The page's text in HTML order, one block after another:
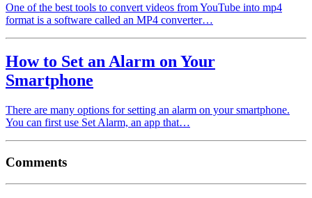
One of the best tools to convert videos from YouTube into mp4
format is a software called an MP4 converter…
How to Set an Alarm on Your
Smartphone
There are many options for setting an alarm on your smartphone.
You can first use Set Alarm, an app that…
Comments